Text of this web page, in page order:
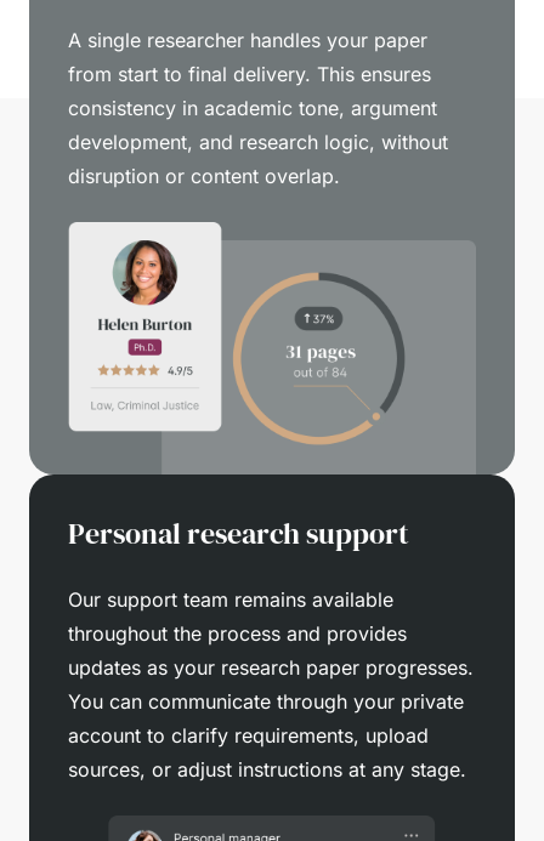
A single researcher handles your paper
from start to final delivery. This ensures
consistency in academic tone, argument
development, and research logic, without
disruption or content overlap.
Personal research support
Our support team remains available
throughout the process and provides
updates as your research paper progresses.
You can communicate through your private
account to clarify requirements, upload
sources, or adjust instructions at any stage.